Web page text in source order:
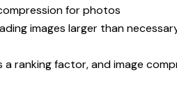
for photos
images larger than
a ranking factor, and image